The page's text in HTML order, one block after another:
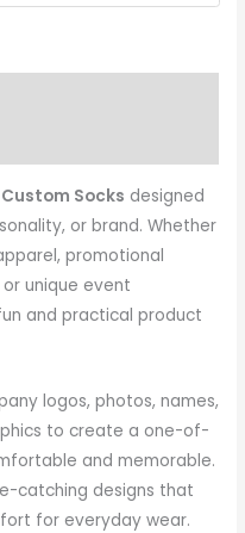
Custom Socks designed
or brand. Whether
promotional
unique event
and practical product
logos, photos, names,
to create a one-of-
and memorable.
catching designs that
for everyday wear.